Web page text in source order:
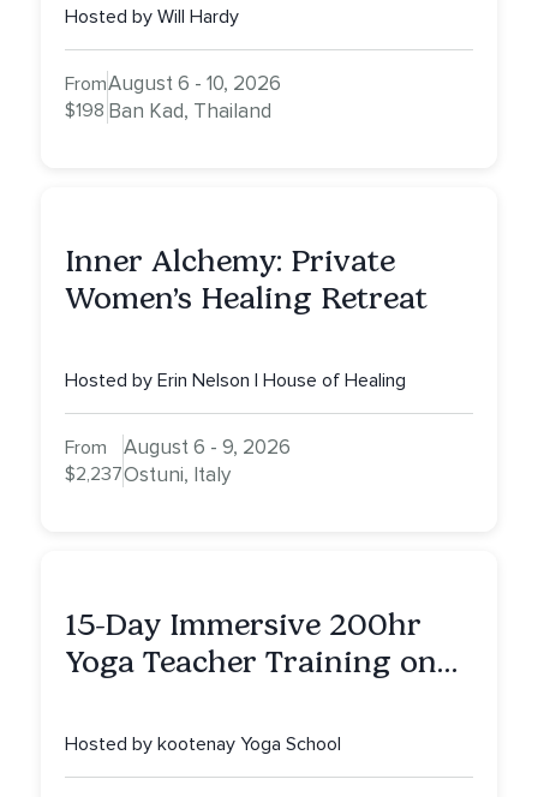
Hosted by Will Hardy
From
$198
August 6 - 10, 2026
Ban Kad, Thailand
Inner Alchemy: Private
Women’s Healing Retreat
Hosted by Erin Nelson | House of Healing
From
$2,237
August 6 - 9, 2026
Ostuni, Italy
15-Day Immersive 200hr
Yoga Teacher Training on
Hosted by kootenay Yoga School